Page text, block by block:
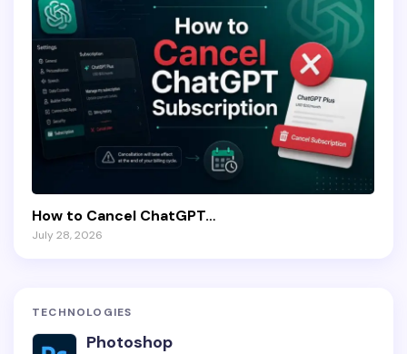
How to Cancel ChatGPT…
July 28, 2026
TECHNOLOGIES
Photoshop